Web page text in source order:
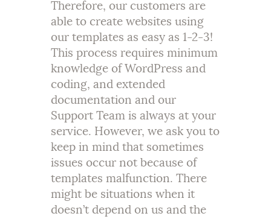
Therefore, our customers are
able to create websites using
our templates as easy as 1-2-3!
This process requires minimum
knowledge of WordPress and
coding, and extended
documentation and our
Support Team is always at your
service. However, we ask you to
keep in mind that sometimes
issues occur not because of
templates malfunction. There
might be situations when it
doesn’t depend on us and the